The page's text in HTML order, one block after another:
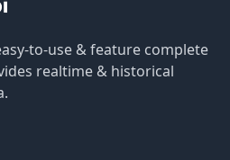
to-use & feature complete
realtime & historical